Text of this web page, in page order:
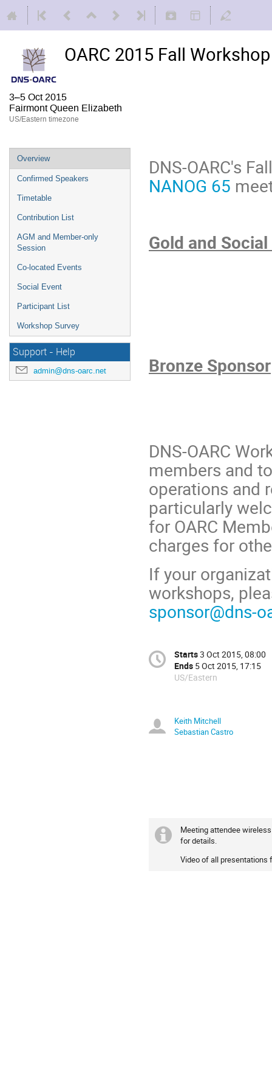
OARC 2015 Fall
3–5 Oct 2015
Fairmont Queen Elizabeth
US/Eastern timezone
Overview
Confirmed Speakers
Timetable
Contribution List
AGM and Member-only
Session
Co-located Events
Social Event
Participant List
Workshop Survey
Support - Help
admin@dns-oarc.net
DNS-OARC's
NANOG 65
Gold and
Bronze Sponsor
DNS-OARC
members and
operations and
particularly
for OARC
charges for
If your
workshops,
sponsor@dns-
Starts3 Oct 2015, 08:00
Ends 5 Oct 2015, 17:15
US/Eastern
Keith Mitchell
Sebastian Castro
Meeting attendee
for details.
Video of all presentations